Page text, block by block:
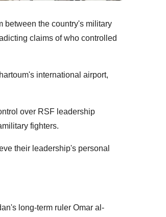
between the country's military
claims of who controlled
international airport,
over RSF leadership
fighters.
their leadership's personal
long-term ruler Omar al-